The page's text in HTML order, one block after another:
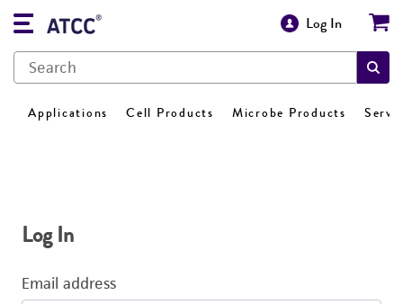
Log In
Applications Cell Products Microbe Products
Log In
Email address